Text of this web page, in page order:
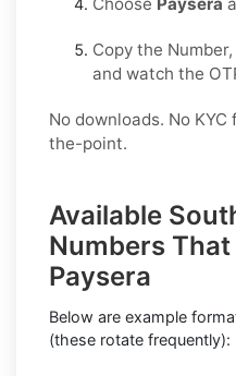
Copy the
and watch the
No downloads. No
the-point.
Available
Numbers
Paysera
Below are example
(these rotate frequently):